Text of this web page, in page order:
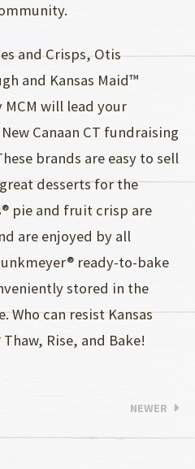
and Crisps, Otis
and Kansas Maid™
will lead your
Canaan CT fundraising
brands are easy to sell
desserts for the
pie and fruit crisp are
are enjoyed by all
ready-to-bake
stored in the
Who can resist Kansas
Rise, and Bake!
NEWER